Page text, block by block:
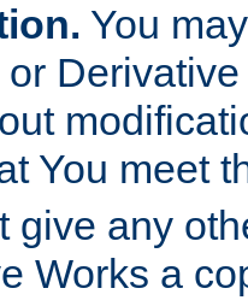
You
You meet
give any
Works a